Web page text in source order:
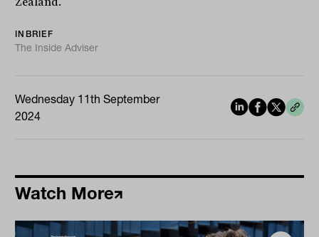
INBRIEF
The Inside Adviser
Wednesday 11th September
2024
Watch More